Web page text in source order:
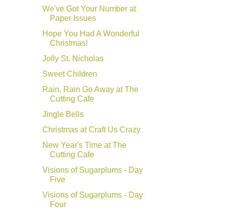
We've Got Your Number at
Paper Issues
Hope You Had A Wonderful
Christmas!
Jolly St. Nicholas
Sweet Children
Rain, Rain Go Away at The
Cutting Cafe
Jingle Bells
Christmas at Craft Us Crazy
New Year's Time at The
Cutting Cafe
Visions of Sugarplums - Day
Five
Visions of Sugarplums - Day
Four